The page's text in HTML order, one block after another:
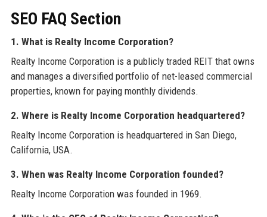
SEO FAQ Section
1. What is Realty Income Corporation?
Realty Income Corporation is a publicly traded REIT that owns
and manages a diversified portfolio of net-leased commercial
properties, known for paying monthly dividends.
2. Where is Realty Income Corporation headquartered?
Realty Income Corporation is headquartered in San Diego,
California, USA.
3. When was Realty Income Corporation founded?
Realty Income Corporation was founded in 1969.